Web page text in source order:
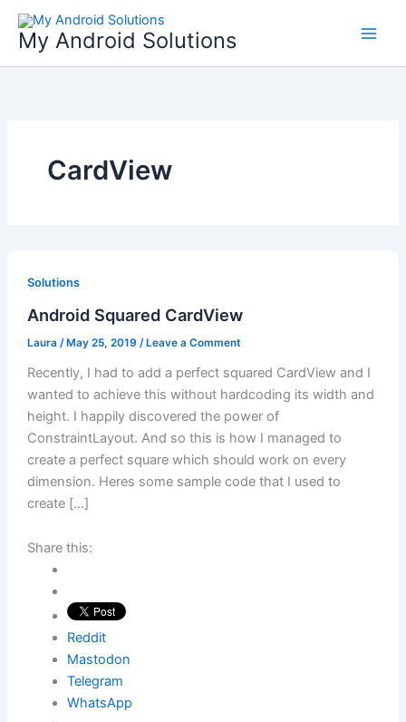
Skip
content
My Android Solutions
CardView
Solutions
Android Squared CardView
Laura /May 25, 2019 /Leave a Comment
Recently, I had to add a perfect squared CardView and I
wanted to achieve this without hardcoding its width and
height. I happily discovered the power of
ConstraintLayout. And so this is how I managed to
create a perfect square which should work on every
dimension. Heres some sample code that I used to
create […]
Share this:
Reddit
Mastodon
Telegram
WhatsApp